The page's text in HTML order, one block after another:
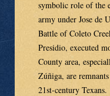
symbolic role of the
army under Jose de
Battle of Coleto
Presidio, executed
County area,
Zúñiga, are
21st-century Texans.